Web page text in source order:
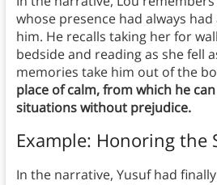
whose presence had always
him. He recalls taking her for
bedside and reading as she fell
memories take him out of the
place of calm, from which he
situations without prejudice.
Example: Honoring the
In the narrative, Yusuf had